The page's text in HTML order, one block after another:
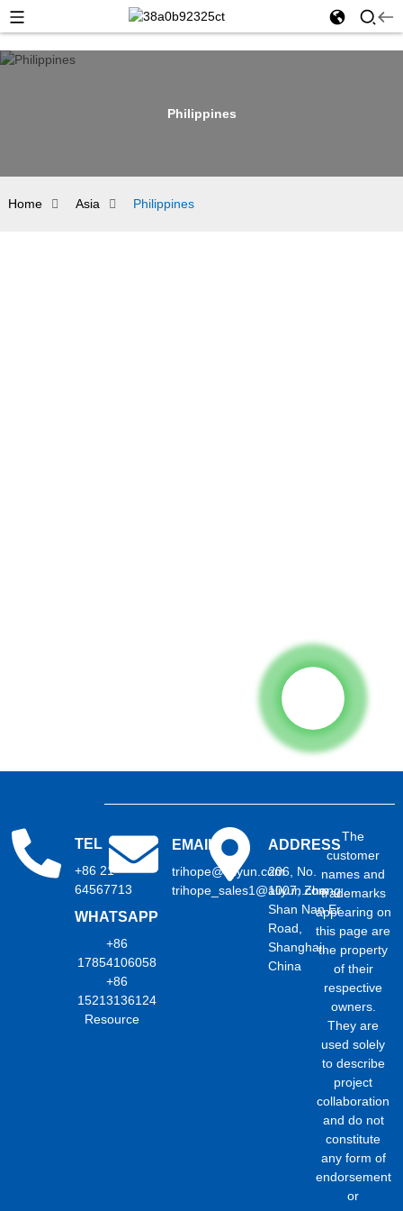
Philippines
Home Asia Philippines
TEL
+86 21
64567713
WHATSAPP
+86
17854106058
+86
15213136124
Resource
EMAIL
trihope@aliyun.com
trihope_sales1@aliyun.com
ADDRESS
206, No.
1007, Zhong
Shan Nan Er
Road,
Shanghai,
China
The
customer
names and
trademarks
appearing on
this page are
the property
of their
respective
owners.
They are
used solely
to describe
project
collaboration
and do not
constitute
any form of
endorsement
or